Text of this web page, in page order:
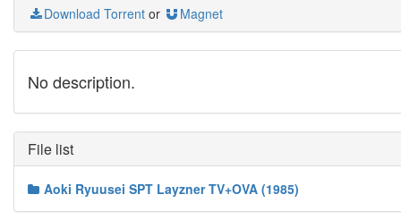
Download Torrent or Magnet
No description.
File list
Aoki Ryuusei SPT Layzner TV+OVA (1985)